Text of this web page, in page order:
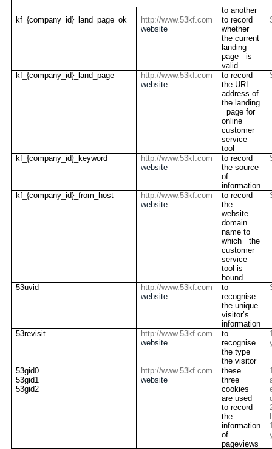
to another
kf_{company_id}_land_page_ok
http://www.53kf.com
website
to record
whether
the current
landing
page is
valid
kf_{company_id}_land_page
http://www.53kf.com
website
to record
the URL
address of
the landing
page for
online
customer
service
tool
kf_{company_id}_keyword
http://www.53kf.com
website
to record
the source
of
information
kf_{company_id}_from_host
http://www.53kf.com
website
to record
the
website
domain
name to
which the
customer
service
tool is
bound
53uvid
http://www.53kf.com
website
to
recognise
the unique
visitor’s
information
53revisit
http://www.53kf.com
website
to
recognise
the type
the visitor
53gid0
53gid1
53gid2
http://www.53kf.com
website
these
three
cookies
are used
to record
the
information
of
pageviews